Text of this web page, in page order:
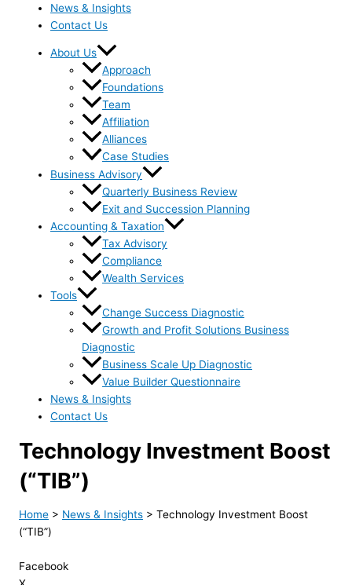
News & Insights
Contact Us
About Us
Approach
Foundations
Team
Affiliation
Alliances
Case Studies
Business Advisory
Quarterly Business Review
Exit and Succession Planning
Accounting & Taxation
Tax Advisory
Compliance
Wealth Services
Tools
Change Success Diagnostic
Growth and Profit Solutions Business
Diagnostic
Business Scale Up Diagnostic
Value Builder Questionnaire
News & Insights
Contact Us
Technology Investment Boost
(“TIB”)
Home > News & Insights > Technology Investment Boost
(“TIB”)
Facebook